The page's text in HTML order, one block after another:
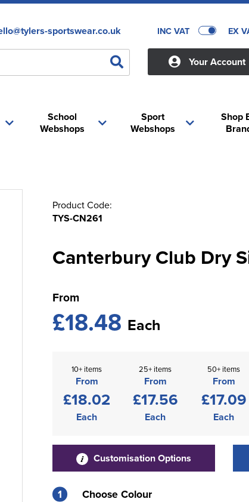
sportswear.co.uk INC VAT EX
Your Account
School
Webshops
Sport
Webshops
Shop
Product Code:
TYS-CN261
Canterbury Club Dry
From
£18.48 Each
10+ items
From
£18.02
Each
25+ items
From
£17.56
Each
50+ items
From
£17.09
Each
Customisation Options
1 Choose Colour